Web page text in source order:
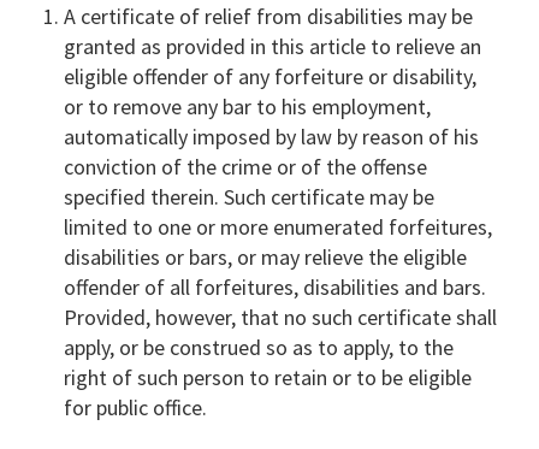
A certificate of relief from disabilities may be
granted as provided in this article to relieve an
eligible offender of any forfeiture or disability,
or to remove any bar to his employment,
automatically imposed by law by reason of his
conviction of the crime or of the offense
specified therein. Such certificate may be
limited to one or more enumerated forfeitures,
disabilities or bars, or may relieve the eligible
offender of all forfeitures, disabilities and bars.
Provided, however, that no such certificate shall
apply, or be construed so as to apply, to the
right of such person to retain or to be eligible
for public office.